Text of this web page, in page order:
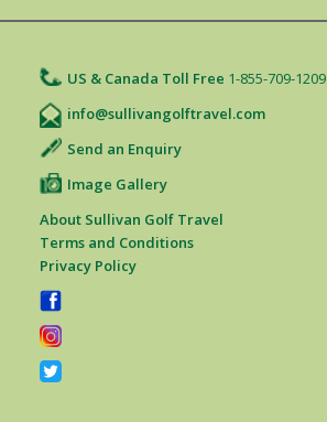
US & Canada Toll Free 1-855-709-1209
info@sullivangolftravel.com
Send an Enquiry
Image Gallery
About Sullivan Golf Travel
Terms and Conditions
Privacy Policy